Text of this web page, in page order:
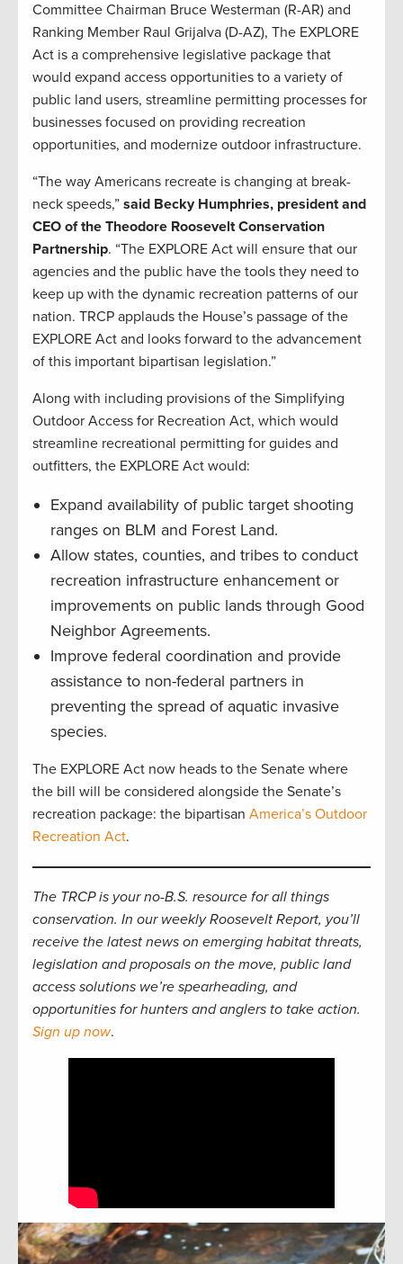
Committee Chairman Bruce Westerman (R-AR) and
Ranking Member Raul Grijalva (D-AZ), The EXPLORE
Act is a comprehensive legislative package that
would expand access opportunities to a variety of
public land users, streamline permitting processes for
businesses focused on providing recreation
opportunities, and modernize outdoor infrastructure.
“The way Americans recreate is changing at break-
neck speeds,” said Becky Humphries, president and
CEO of the Theodore Roosevelt Conservation
Partnership. “The EXPLORE Act will ensure that our
agencies and the public have the tools they need to
keep up with the dynamic recreation patterns of our
nation. TRCP applauds the House’s passage of the
EXPLORE Act and looks forward to the advancement
of this important bipartisan legislation.”
Along with including provisions of the Simplifying
Outdoor Access for Recreation Act, which would
streamline recreational permitting for guides and
outfitters, the EXPLORE Act would:
Expand availability of public target shooting
ranges on BLM and Forest Land.
Allow states, counties, and tribes to conduct
recreation infrastructure enhancement or
improvements on public lands through Good
Neighbor Agreements.
Improve federal coordination and provide
assistance to non-federal partners in
preventing the spread of aquatic invasive
species.
The EXPLORE Act now heads to the Senate where
the bill will be considered alongside the Senate’s
recreation package: the bipartisan America’s Outdoor
Recreation Act.
The TRCP is your no-B.S. resource for all things
conservation. In our weekly Roosevelt Report, you’ll
receive the latest news on emerging habitat threats,
legislation and proposals on the move, public land
access solutions we’re spearheading, and
opportunities for hunters and anglers to take action.
Sign up now.